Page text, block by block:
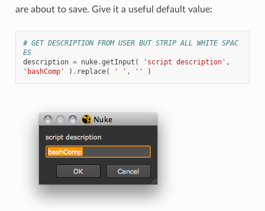
are about to save. Give it a useful default value:
# GET DESCRIPTION FROM USER BUT STRIP ALL WHITE SPAC
ES
description = nuke.getInput ( 'script description' ,
'bashComp'
) . replace( ' ' , '' )